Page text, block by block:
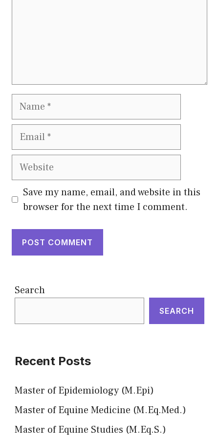
Name
Email
Website
Save my name, email, and website in this
browser for the next time I comment.
Search
SEARCH
Recent Posts
Master of Epidemiology (M.Epi)
Master of Equine Medicine (M.Eq.Med.)
Master of Equine Studies (M.Eq.S.)